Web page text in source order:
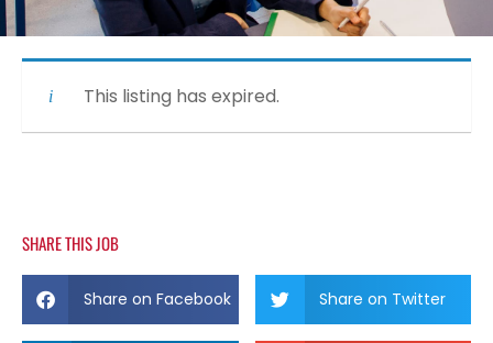
This listing has expired.
SHARE THIS JOB
Share on Facebook Share on Twitter